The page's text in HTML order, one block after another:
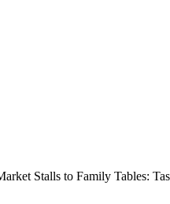
Stalls to Family Tables: